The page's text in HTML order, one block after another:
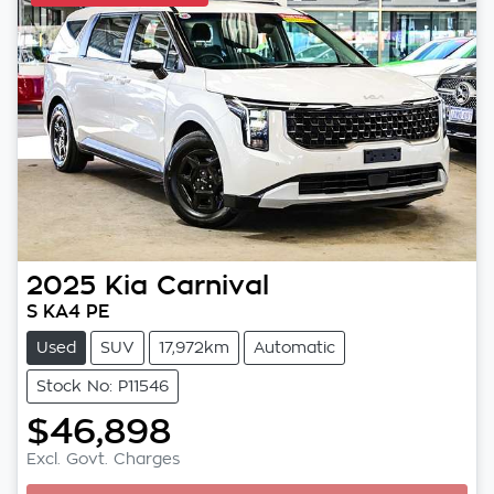
2025 Kia Carnival
S KA4 PE
Used SUV 17,972km Automatic
Stock No: P11546
$46,898
Excl. Govt. Charges